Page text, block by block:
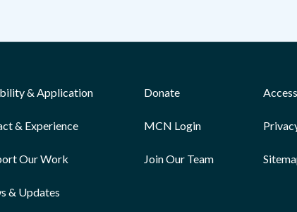
& Application
& Experience
Our Work
& Updates
Donate
MCN Login
Join Our Team